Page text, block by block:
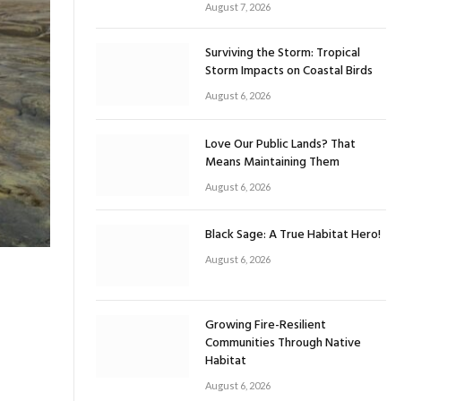
August 7, 2026
Surviving the Storm: Tropical
Storm Impacts on Coastal Birds
August 6, 2026
Love Our Public Lands? That
Means Maintaining Them
August 6, 2026
Black Sage: A True Habitat Hero!
August 6, 2026
Growing Fire-Resilient
Communities Through Native
Habitat
August 6, 2026